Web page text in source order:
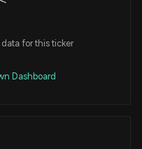
for this ticker
Dashboard